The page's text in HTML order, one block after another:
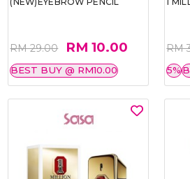
RM 29.00 RM 10.00
BEST BUY @ RM10.00
RM
5%